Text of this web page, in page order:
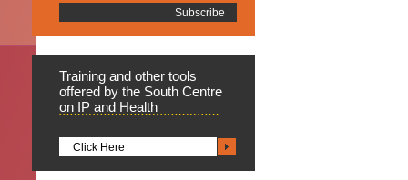
Training and other tools
offered by the South Centre
on IP and Health
Click Here